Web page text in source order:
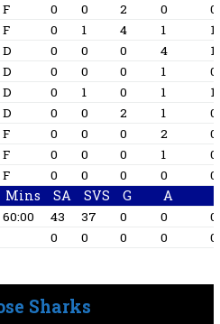
F 0 0 2 0
0
F 0 1 4 1
1
D 0 0 0 4
1
D 0 0 0 1
0
D 0 1 0 1
1
D 0 0 2 1
0
F 0 0 0 2
0
F 0 0 0 1
0
F 0 0 0 0 0
Mins SA SVS G A
60:00 43 37 0 0
0
0 0 0 0 0
Sharks